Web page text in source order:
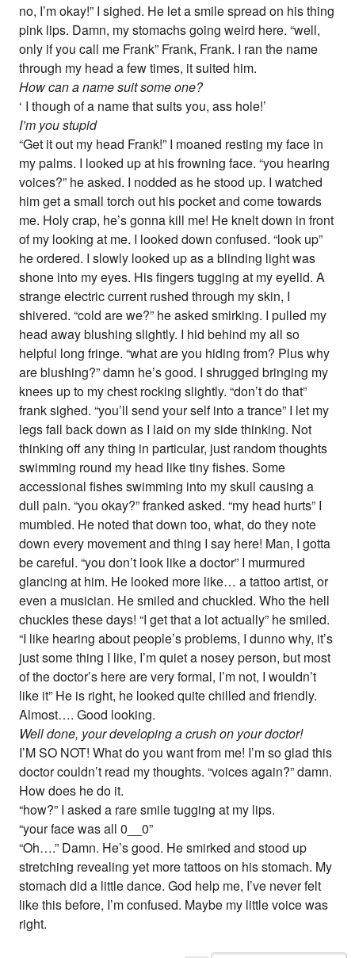
no, I’m okay!” I sighed. He let a smile spread on his thing
pink lips. Damn, my stomachs going weird here. “well,
only if you call me Frank” Frank, Frank. I ran the name
through my head a few times, it suited him.
How can a name suit some one?
‘ I though of a name that suits you, ass hole!’
I’m you stupid
“Get it out my head Frank!” I moaned resting my face in
my palms. I looked up at his frowning face. “you hearing
voices?” he asked. I nodded as he stood up. I watched
him get a small torch out his pocket and come towards
me. Holy crap, he’s gonna kill me! He knelt down in front
of my looking at me. I looked down confused. “look up”
he ordered. I slowly looked up as a blinding light was
shone into my eyes. His fingers tugging at my eyelid. A
strange electric current rushed through my skin, I
shivered. “cold are we?” he asked smirking. I pulled my
head away blushing slightly. I hid behind my all so
helpful long fringe. “what are you hiding from? Plus why
are blushing?” damn he’s good. I shrugged bringing my
knees up to my chest rocking slightly. “don’t do that”
frank sighed. “you’ll send your self into a trance” I let my
legs fall back down as I laid on my side thinking. Not
thinking off any thing in particular, just random thoughts
swimming round my head like tiny fishes. Some
accessional fishes swimming into my skull causing a
dull pain. “you okay?” franked asked. “my head hurts” I
mumbled. He noted that down too, what, do they note
down every movement and thing I say here! Man, I gotta
be careful. “you don’t look like a doctor” I murmured
glancing at him. He looked more like… a tattoo artist, or
even a musician. He smiled and chuckled. Who the hell
chuckles these days! “I get that a lot actually” he smiled.
“I like hearing about people’s problems, I dunno why, it’s
just some thing I like, I’m quiet a nosey person, but most
of the doctor’s here are very formal, I’m not, I wouldn’t
like it” He is right, he looked quite chilled and friendly.
Almost…. Good looking.
Well done, your developing a crush on your doctor!
I’M SO NOT! What do you want from me! I’m so glad this
doctor couldn’t read my thoughts. “voices again?” damn.
How does he do it.
“how?” I asked a rare smile tugging at my lips.
“your face was all 0__0”
“Oh….” Damn. He’s good. He smirked and stood up
stretching revealing yet more tattoos on his stomach. My
stomach did a little dance. God help me, I’ve never felt
like this before, I’m confused. Maybe my little voice was
right.